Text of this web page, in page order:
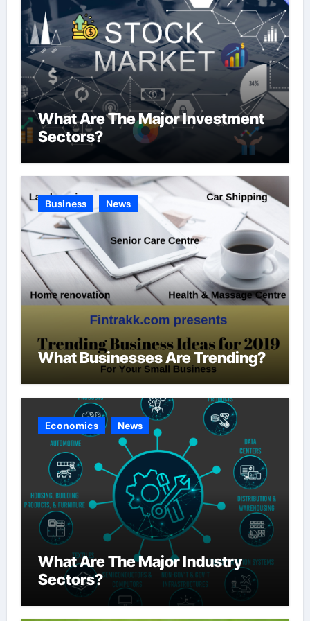
What Are The Major Investment
Sectors?
Business News
What Businesses Are Trending?
Economics News
What Are The Major Industry
Sectors?